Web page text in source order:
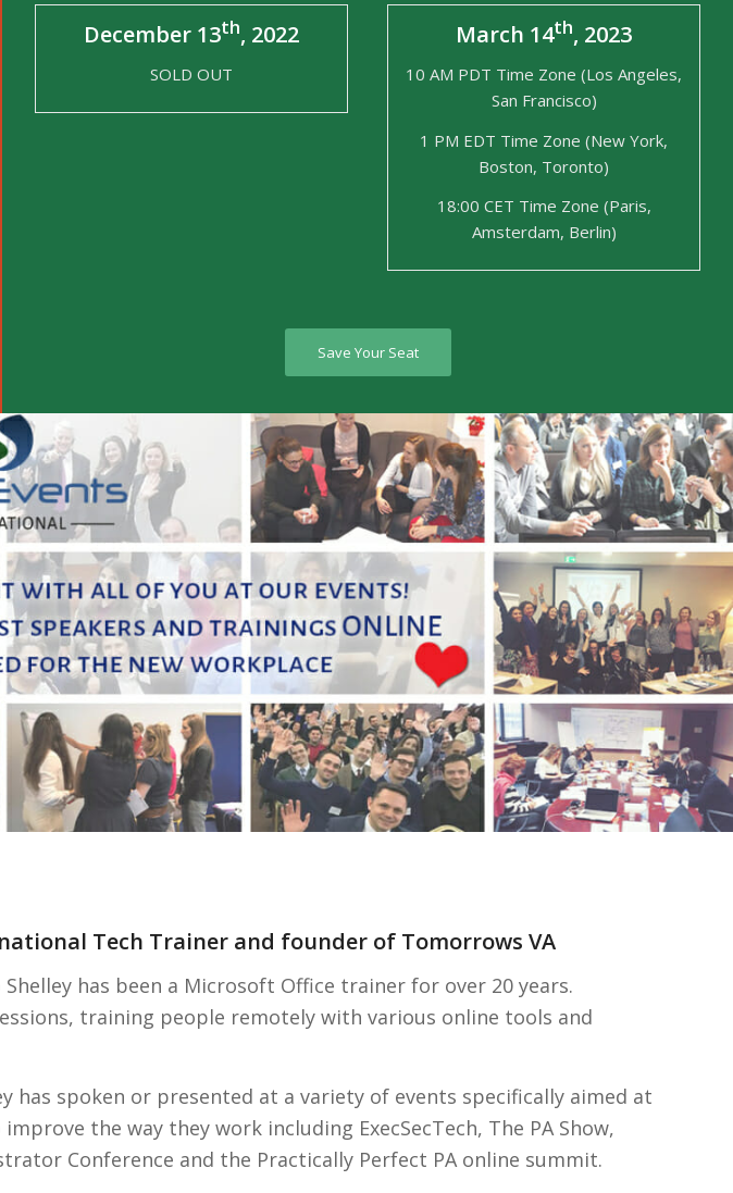
December 13th, 2022
SOLD OUT
March 14th, 2023
10 AM PDT Time Zone (Los Angeles,
San Francisco)
1 PM EDT Time Zone (New York,
Boston, Toronto)
18:00 CET Time Zone (Paris,
Amsterdam, Berlin)
Save Your Seat
Tech Trainer and founder of Tomorrows VA
Shelley has been a Microsoft Office trainer for over 20 years.
training people remotely with various online tools and
has spoken or presented at a variety of events specifically aimed at
the way they work including ExecSecTech, The PA Show,
Conference and the Practically Perfect PA online summit.